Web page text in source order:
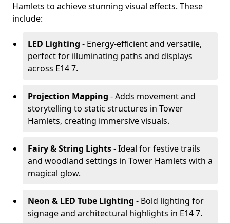
Hamlets to achieve stunning visual effects. These
include:
LED Lighting - Energy-efficient and versatile,
perfect for illuminating paths and displays
across E14 7.
Projection Mapping - Adds movement and
storytelling to static structures in Tower
Hamlets, creating immersive visuals.
Fairy & String Lights- Ideal for festive trails
and woodland settings in Tower Hamlets with a
magical glow.
Neon & LED Tube Lighting - Bold lighting for
signage and architectural highlights in E14 7.